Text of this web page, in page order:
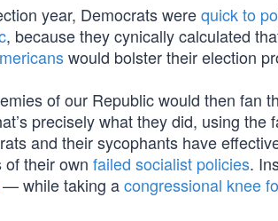
year, Democrats werequick to
, because they cynically calculated
would bolster their election
of our Republic would then fan
precisely what they did, using the
and their sycophants have
their own failed socialist policies.
— while taking acongressional knee